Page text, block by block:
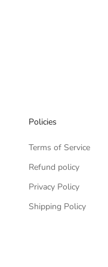
Policies
Terms of Service
Refund policy
Privacy Policy
Shipping Policy